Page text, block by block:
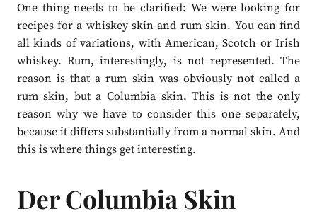
One thing needs to be clarified: We were looking for
recipes for a whiskey skin and rum skin. You can find
all kinds of variations, with American, Scotch or Irish
whiskey. Rum, interestingly, is not represented. The
reason is that a rum skin was obviously not called a
rum skin, but a Columbia skin. This is not the only
reason why we have to consider this one separately,
because it differs substantially from a normal skin. And
this is where things get interesting.
Der Columbia Skin